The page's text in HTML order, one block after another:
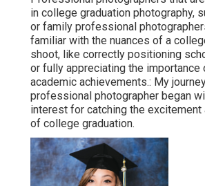
in college graduation photography,
or family professional
familiar with the nuances of a
shoot, like correctly positioning
or fully appreciating the importance
academic achievements.: My
professional photographer began
interest for catching the
of college graduation.